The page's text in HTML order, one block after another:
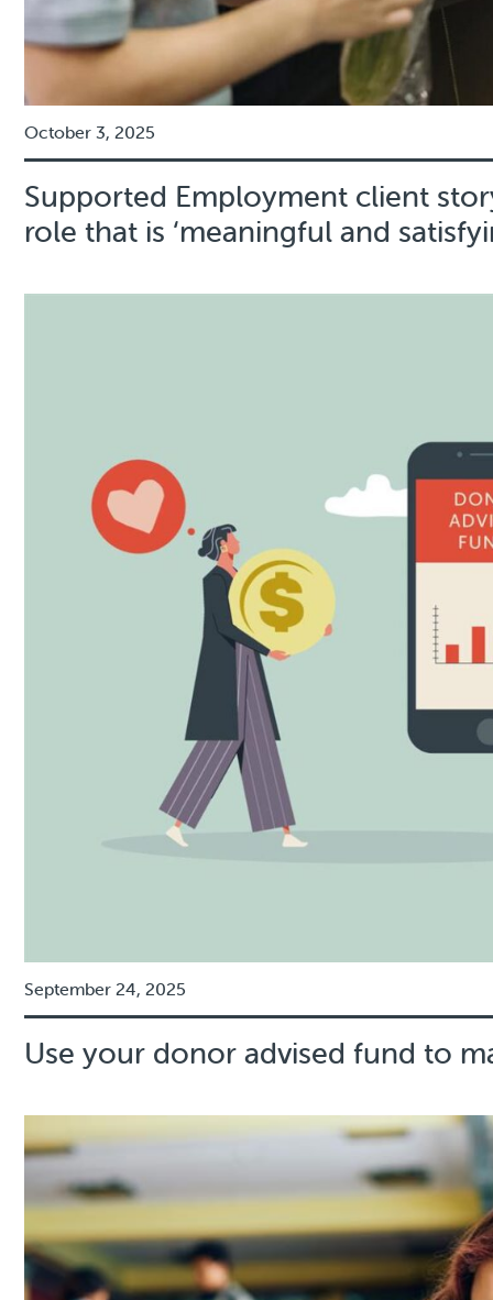
October 3, 2025
Supported Employment client
role that is ‘meaningful and
September 24, 2025
Use your donor advised fund to